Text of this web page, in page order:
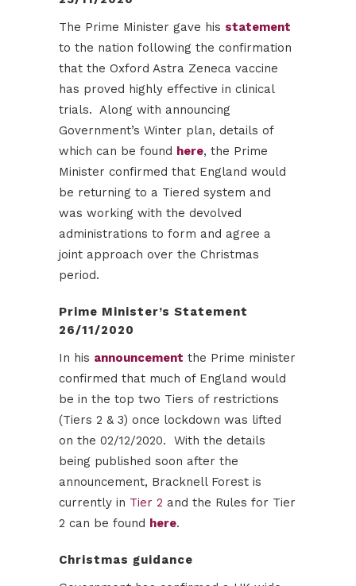
The Prime Minister gave his statement
to the nation following the confirmation
that the Oxford Astra Zeneca vaccine
has proved highly effective in clinical
trials. Along with announcing
Government’s Winter plan, details of
which can be found here, the Prime
Minister confirmed that England would
be returning to a Tiered system and
was working with the devolved
administrations to form and agree a
joint approach over the Christmas
period.
Prime Minister’s Statement
26/11/2020
In his announcement the Prime minister
confirmed that much of England would
be in the top two Tiers of restrictions
(Tiers 2 & 3) once lockdown was lifted
on the 02/12/2020. With the details
being published soon after the
announcement, Bracknell Forest is
currently in Tier 2 and the Rules for Tier
2 can be found here.
Christmas guidance